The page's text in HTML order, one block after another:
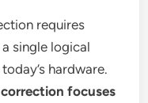
requires
single logical
hardware.
focuses